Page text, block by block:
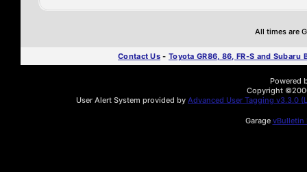
All times are
Contact Us - Toyota GR86, 86, FR-S and Subaru
Powered
Copyright
User Alert System provided by Advanced User Tagging v3.3.0
Garage vBulletin